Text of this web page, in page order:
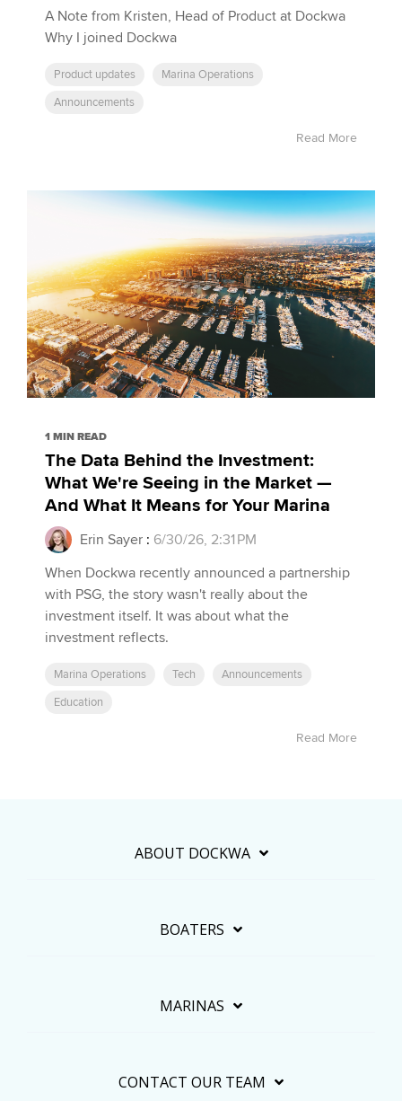
A Note from Kristen, Head of Product at Dockwa
Why I joined Dockwa
Product updates
Marina Operations
Announcements
Read More
1 MIN READ
The Data Behind the Investment:
What We're Seeing in the Market —
And What It Means for Your Marina
Erin Sayer : 6/30/26, 2:31 PM
When Dockwa recently announced a partnership
with PSG, the story wasn't really about the
investment itself. It was about what the
investment reflects.
Marina Operations Tech
Announcements
Education
Read More
ABOUT DOCKWA
BOATERS
MARINAS
CONTACT OUR TEAM